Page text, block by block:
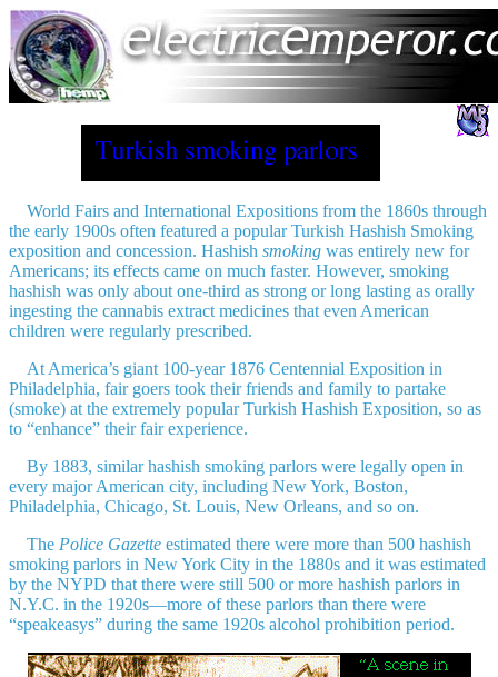
World Fairs and International Expositions from the 1860s through
the early 1900s often featured a popular Turkish Hashish Smoking
exposition and concession. Hashish smoking was entirely new for
Americans; its effects came on much faster. However, smoking
hashish was only about one-third as strong or long lasting as orally
ingesting the cannabis extract medicines that even American
children were regularly prescribed.
At America’s giant 100-year 1876 Centennial Exposition in
Philadelphia, fair goers took their friends and family to partake
(smoke) at the extremely popular Turkish Hashish Exposition, so as
to “enhance” their fair experience.
By 1883, similar hashish smoking parlors were legally open in
every major American city, including New York, Boston,
Philadelphia, Chicago, St. Louis, New Orleans, and so on.
The Police Gazette estimated there were more than 500 hashish
smoking parlors in New York City in the 1880s and it was estimated
by the NYPD that there were still 500 or more hashish parlors in
N.Y.C. in the 1920s—more of these parlors than there were
“speakeasys” during the same 1920s alcohol prohibition period.